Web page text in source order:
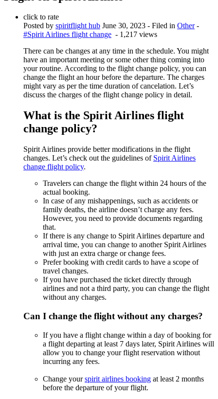
click to rate
Posted by spiritflight hub June 30, 2023 - Filed in Other-
#Spirit Airlines flight change - 1,217 views
There can be changes at any time in the schedule. You might
have an important meeting or some other thing coming into
your routine. According to the flight change policy, you can
change the flight an hour before the departure. The charges
might vary as per the time duration of cancelation. Let’s
discuss the charges of the flight change policy in detail.
What is the Spirit Airlines flight
change policy?
Spirit Airlines provide better modifications in the flight
changes. Let’s check out the guidelines of Spirit Airlines
change flight policy.
Travelers can change the flight within 24 hours of the
actual booking.
In case of any mishappenings, such as accidents or
family deaths, the airline doesn’t charge any fees.
However, you need to provide documents regarding
that.
If there is any change to Spirit Airlines departure and
arrival time, you can change to another Spirit Airlines
with just an extra charge or change fees.
Prefer booking with credit cards to have a scope of
travel changes.
If you have purchased the ticket directly through
airlines and not a third party, you can change the flight
without any charges.
Can I change the flight without any charges?
If you have a flight change within a day of booking for
a flight departing at least 7 days later, Spirit Airlines will
allow you to change your flight reservation without
incurring any fees.
Change yourspirit airlines booking at least 2 months
before the departure of your flight.